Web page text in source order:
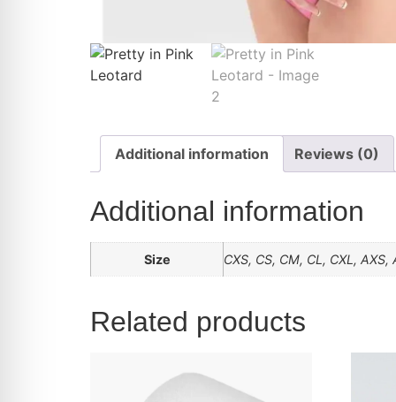
Additional information Reviews (0)
Additional information
Size CXS, CS, CM, CL, CXL, AXS,
Related products